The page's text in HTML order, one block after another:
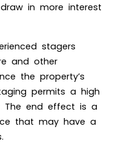
in more interest
stagers
and other
the property’s
permits a high
The end effect is a
that may have a